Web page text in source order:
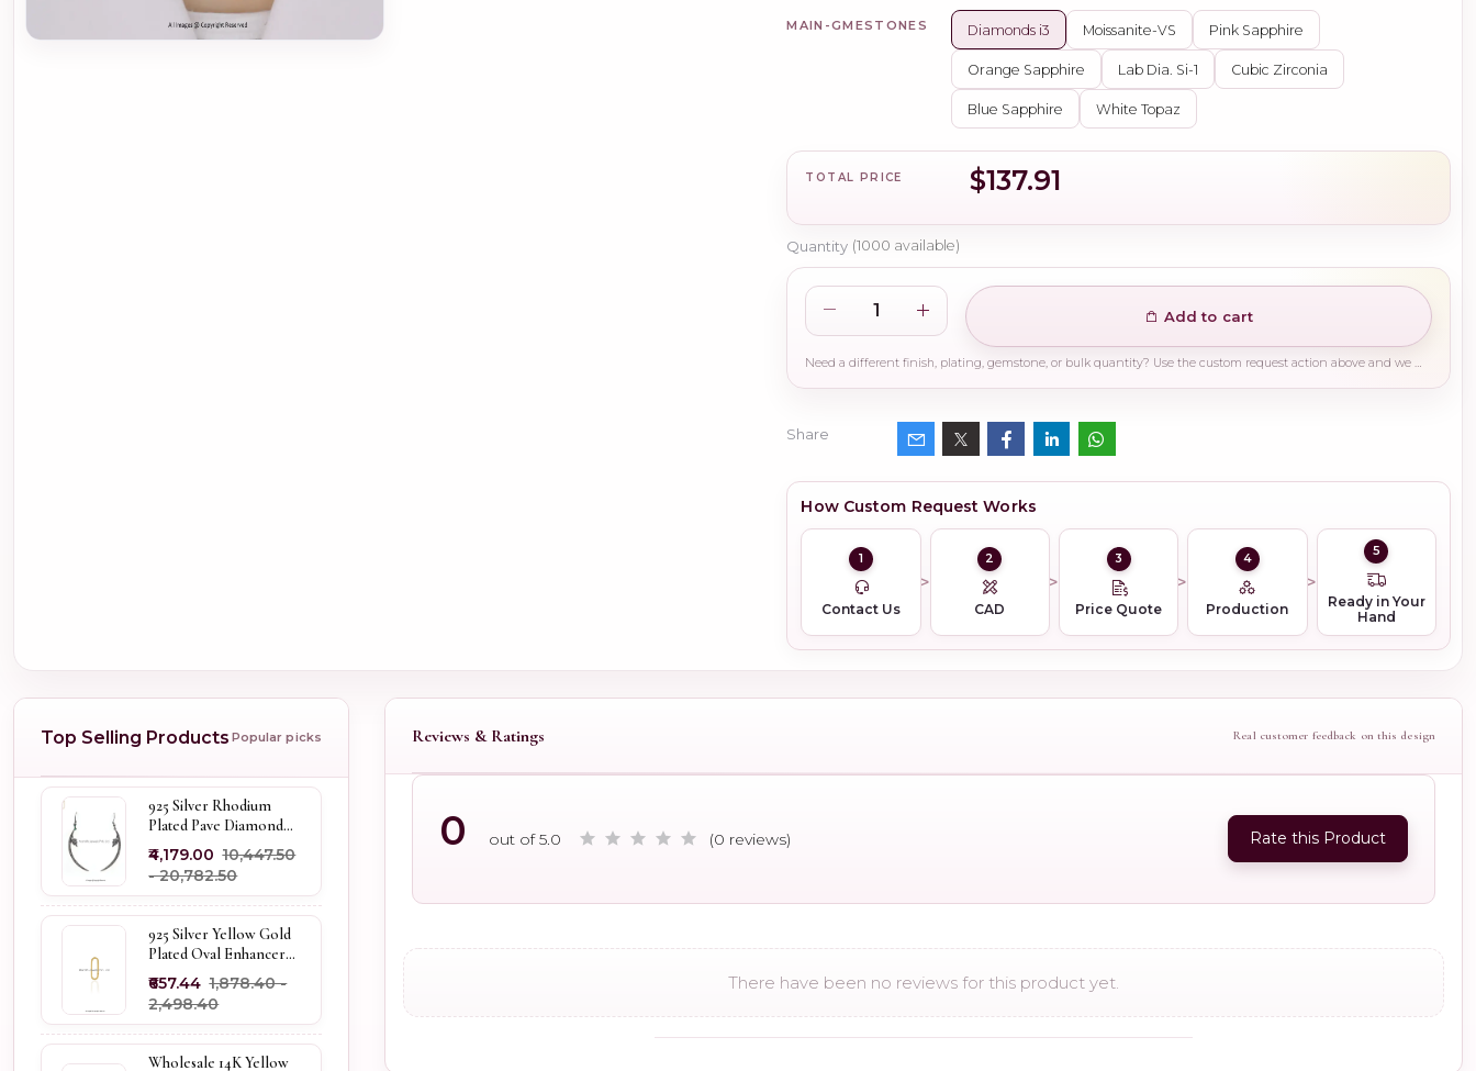
MAIN-GMESTONES Diamonds i3 Moissanite-VS Pink Sapphire
Orange Sapphire Lab Dia. Si-1 Cubic Zirconia
Blue Sapphire White Topaz
TOTAL PRICE $137.91
Quantity (1000 available)
Add to cart
Need a different finish, plating, gemstone, or bulk quantity? Use the custom request action above and we will guide you on the right production path.
Share
How Custom Request Works
1
Contact Us
2
CAD
3
Price Quote
4
Production
5
Ready in Your
Hand
Top Selling Products Popular picks
925 Silver Rhodium
Plated Pave Diamond
Dangle Crescent Moon
& Leaf Earring Jewelry
Supplier
₹4,179.00 ₹10,447.50
- ₹20,782.50
925 Silver Yellow Gold
Plated Oval Enhancer
Pendant Custom
Jewelry
₹657.44 ₹1,878.40 -
₹2,498.40
Wholesale 14K Yellow
Reviews & Ratings Real customer feedback on this design
0 out of 5.0 (0 reviews) Rate this Product
There have been no reviews for this product yet.